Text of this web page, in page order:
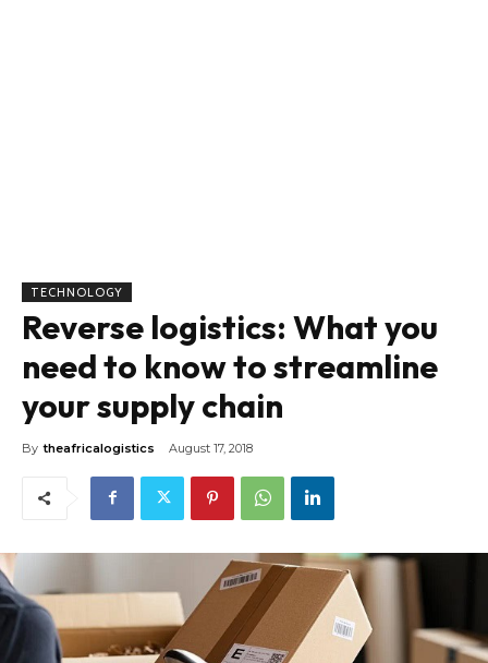
TECHNOLOGY
Reverse logistics: What you
need to know to streamline
your supply chain
By theafricalogistics August 17, 2018